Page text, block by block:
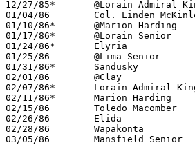
12/27/85*	@Lorain Admiral King	L	48	66
01/04/86	Col. Linden McKinley	L	65	66	2OT - NEED BOX
01/10/86*	@Marion Harding		W	71	42
01/17/86*	@Lorain Senior		W	78	75
01/24/86*	Elyria			W	61	50
01/25/86	@Lima Senior		W	74	69
01/31/86*	Sandusky		W	89	55
02/01/86	@Clay			W	81	65
02/07/86*	Lorain Admiral King	L	55	56	4OT
02/11/86*	Marion Harding		W      101	48
02/15/86	Toledo Macomber		W	70	66
02/26/86	Elida			W	59	41	Class AAA Sectional Tournament at Ohio Northern University - NEED BOX
02/28/86	Wapakonta		W	73	51	Class AAA Sectional Tournament at Ohio Northern University - NEED BOX
03/05/86	Mansfield Senior	L	75	79	Class AAA District Tournament at Bowling Green State University